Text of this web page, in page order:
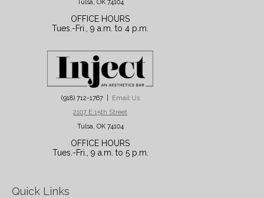
Tulsa, OK 74104
OFFICE HOURS
Tues.-Fri., 9 a.m. to 4 p.m.
(918) 712-1767 |
Email Us
2107 E 15th Street
Tulsa, OK 74104
OFFICE HOURS
Tues.-Fri., 9 a.m. to 5 p.m.
Quick Links